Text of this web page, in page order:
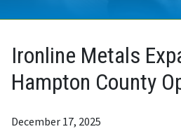
Ironline Metals
Hampton County
December 17, 2025